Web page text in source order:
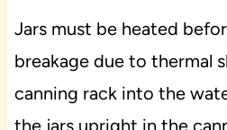
Jars must be heated
breakage due to thermal
canning rack into the
the jars upright in the